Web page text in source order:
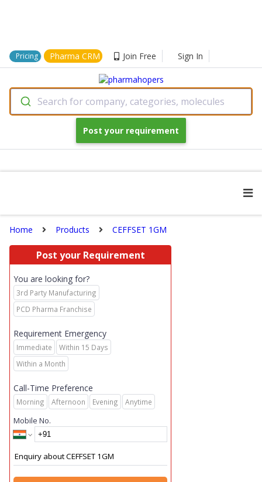
Pricing Pharma CRM Join Free Sign In
Search for company, categories, molecules
Post your requirement
Home Products CEFFSET 1GM
Post your Requirement
You are looking for?
3rd Party Manufacturing
PCD Pharma Franchise
Requirement Emergency
Immediate
Within 15 Days
Within a Month
Call-Time Preference
Morning Afternoon Evening Anytime
Mobile No.